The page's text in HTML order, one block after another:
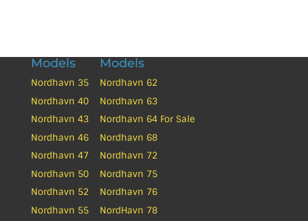
Models
Nordhavn 35
Nordhavn 40
Nordhavn 43
Nordhavn 46
Nordhavn 47
Nordhavn 50
Nordhavn 52
Nordhavn 55
Models
Nordhavn 62
Nordhavn 63
Nordhavn 64 For Sale
Nordhavn 68
Nordhavn 72
Nordhavn 75
Nordhavn 76
NordHavn 78